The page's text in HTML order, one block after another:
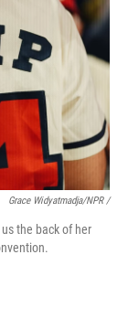
Grace Widyatmadja/NPR /
the back of her